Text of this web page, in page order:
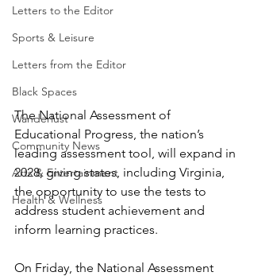
Letters to the Editor
Sports & Leisure
Letters from the Editor
Black Spaces
Wanderlust
Community News
Arts & Entertainment
Health & Wellness
The National Assessment of
Educational Progress, the nation’s
leading assessment tool, will expand in
2028, giving states, including Virginia,
the opportunity to use the tests to
address student achievement and
inform learning practices.
On Friday, the National Assessment